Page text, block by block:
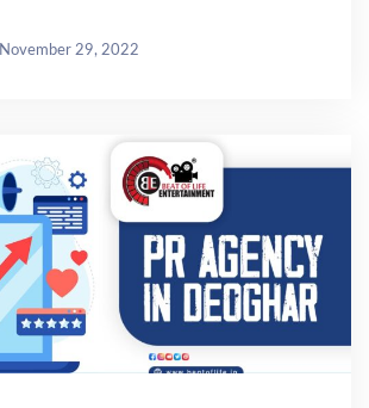
November 29, 2022